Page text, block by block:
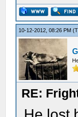
10-12-2012, 08:26 PM
RE: